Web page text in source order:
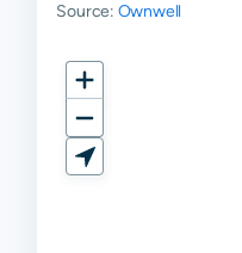
Source: Ownwell